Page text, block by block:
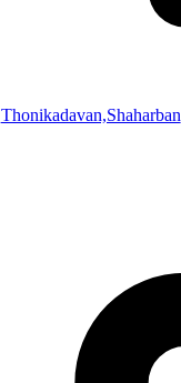
Thonikadavan,Shaharban